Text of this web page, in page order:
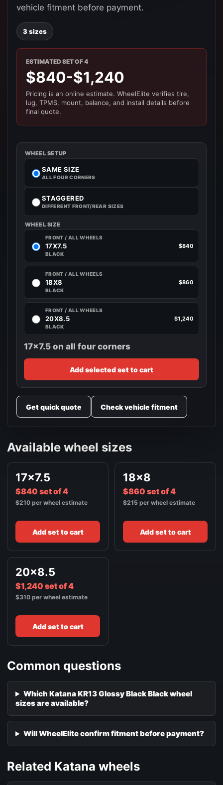
vehicle fitment before payment.
3 sizes
ESTIMATED SET OF 4
$840-$1,240
Pricing is an online estimate. WheelElite verifies tire,
lug, TPMS, mount, balance, and install details before
final quote.
WHEEL SETUP
SAME SIZE
ALL FOUR CORNERS
STAGGERED
DIFFERENT FRONT/REAR SIZES
WHEEL SIZE
FRONT / ALL WHEELS
17X7.5
BLACK
$840
FRONT / ALL WHEELS
18X8
BLACK
$860
FRONT / ALL WHEELS
20X8.5
BLACK
$1,240
17x7.5 on all four corners
Add selected set to cart
Get quick quote Check vehicle fitment
Available wheel sizes
17x7.5
$840 set of 4
$210 per wheel estimate
Add set to cart
18x8
$860 set of 4
$215 per wheel estimate
Add set to cart
20x8.5
$1,240 set of 4
$310 per wheel estimate
Add set to cart
Common questions
Which Katana KR13 Glossy Black Black wheel
sizes are available?
Will WheelElite confirm fitment before payment?
Related Katana wheels